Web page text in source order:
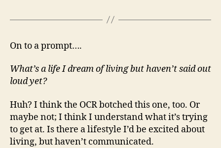
On to a prompt….
What’s a life I dream of living but haven’t said out
loud yet?
Huh? I think the OCR botched this one, too. Or
maybe not; I think I understand what it’s trying
to get at. Is there a lifestyle I’d be excited about
living, but haven’t communicated.